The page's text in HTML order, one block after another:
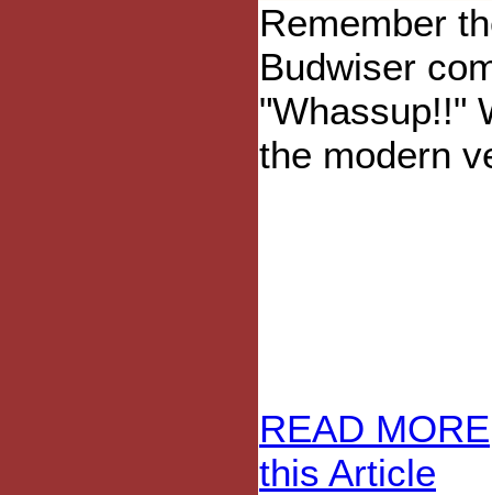
Remember
Budwiser
"Whassup!!"
the modern
READ MORE
this Article